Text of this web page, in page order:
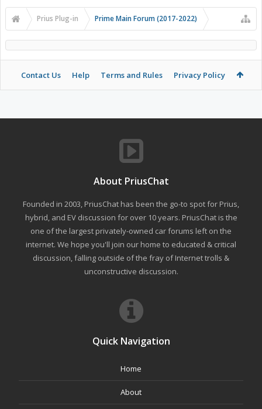
Prius Plug-in Prime Main Forum (2017-2022)
Contact Us Help Terms and Rules Privacy Policy
About PriusChat
Founded in 2003, PriusChat has been the go-to spot for Prius,
hybrid, and EV discussion for over 10 years. PriusChat is the
one of the largest privately-owned car forums left on the
internet. We hope you'll join our home to educated & critical
discussion, falling outside of the fray of Internet trolls &
unconstructive discussion.
Quick Navigation
Home
About